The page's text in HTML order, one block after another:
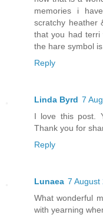
memories i
scratchy heather
that you had terri
the hare symbol
Reply
Linda Byrd 7
I love this post.
Thank you for
Reply
Lunaea 7 August
What wonderful
with yearning